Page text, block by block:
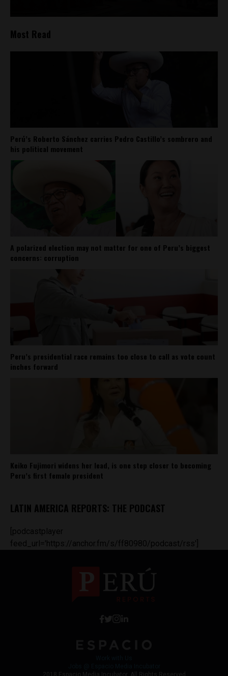
Most Read
Perú’s Roberto Sánchez carries Pedro Castillo’s sombrero and
his political movement
A polarized election may not matter for one of Peru’s biggest
concerns: corruption
Peru’s presidential race remains too close to call as vote count
inches forward
Keiko Fujimori widens her lead, is one step closer to becoming
Peru’s first female president
LATIN AMERICA REPORTS: THE PODCAST
[podcastplayer
feed_url='https://anchor.fm/s/ff80980/podcast/rss']
2018 Espacio Media Incubator, All Rights Reserved